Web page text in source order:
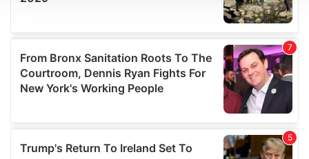
We use cookies to personalise content and ads, to
We also share information about your use of our site with
our social media, advertising and analytics partners who
may combine it with other information that you’ve
provided to them or that they’ve collected from your use